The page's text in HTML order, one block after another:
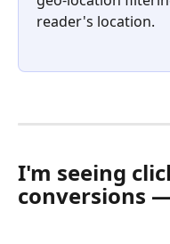
reader's location.
I'm seeing
conversions